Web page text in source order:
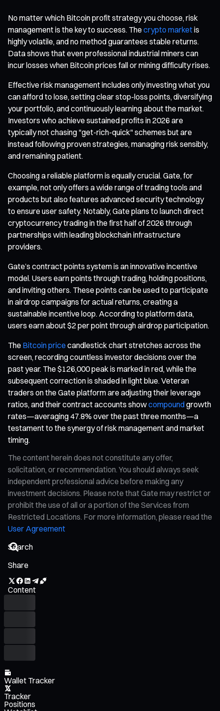
No matter which Bitcoin profit strategy you choose, risk
management is the key to success. The crypto marketis
highly volatile, and no method guarantees stable returns.
Data shows that even professional industrial miners can
incur losses when Bitcoin prices fall or mining difficulty rises.
Effective risk management includes only investing what you
can afford to lose, setting clear stop-loss points, diversifying
your portfolio, and continuously learning about the market.
Investors who achieve sustained profits in 2026 are
typically not chasing "get-rich-quick" schemes but are
instead following proven strategies, managing risk sensibly,
and remaining patient.
Choosing a reliable platform is equally crucial. Gate, for
example, not only offers a wide range of trading tools and
products but also features advanced security technology
to ensure user safety. Notably, Gate plans to launch direct
cryptocurrency trading in the first half of 2026 through
partnerships with leading blockchain infrastructure
providers.
Gate’s contract points system is an innovative incentive
model. Users earn points through trading, holding positions,
and inviting others. These points can be used to participate
in airdrop campaigns for actual returns, creating a
sustainable incentive loop. According to platform data,
users earn about $2 per point through airdrop participation.
The Bitcoin price candlestick chart stretches across the
screen, recording countless investor decisions over the
past year. The $126,000 peak is marked in red, while the
subsequent correction is shaded in light blue. Veteran
traders on the Gate platform are adjusting their leverage
ratios, and their contract accounts showcompoundgrowth
rates—averaging 47.8% over the past three months—a
testament to the synergy of risk management and market
timing.
The content herein does not constitute any offer,
solicitation, or recommendation. You should always seek
independent professional advice before making any
investment decisions. Please note that Gate may restrict or
prohibit the use of all or a portion of the Services from
Restricted Locations. For more information, please read the
User Agreement
Share
Content
Wallet Tracker
Tracker
Positions